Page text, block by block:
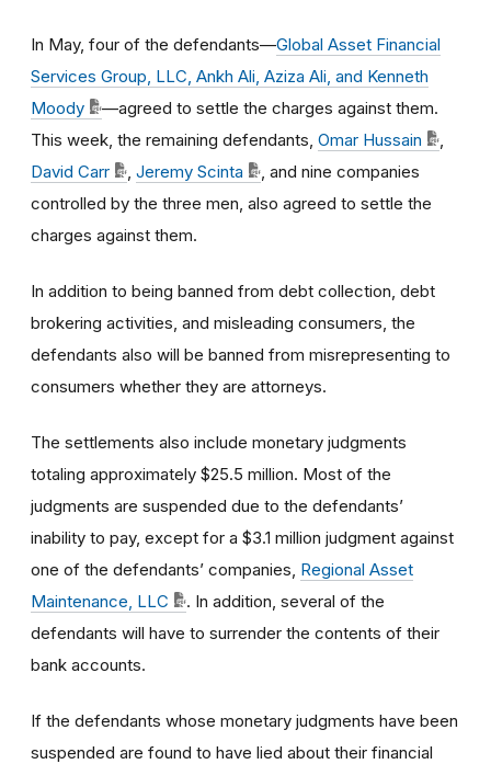
In May, four of the defendants—Global Asset Financial
Services Group, LLC, Ankh Ali, Aziza Ali, and Kenneth
Moody
—agreed to settle the charges against them.
This week, the remaining defendants, Omar Hussain
David Carr
Jeremy Scinta
, and nine companies
controlled by the three men, also agreed to settle the
charges against them.
In addition to being banned from debt collection, debt
brokering activities, and misleading consumers, the
defendants also will be banned from misrepresenting to
consumers whether they are attorneys.
The settlements also include monetary judgments
totaling approximately $25.5 million. Most of the
judgments are suspended due to the defendants’
inability to pay, except for a $3.1 million judgment against
one of the defendants’ companies, Regional Asset
Maintenance, LLC
. In addition, several of the
defendants will have to surrender the contents of their
bank accounts.
If the defendants whose monetary judgments have been
suspended are found to have lied about their financial